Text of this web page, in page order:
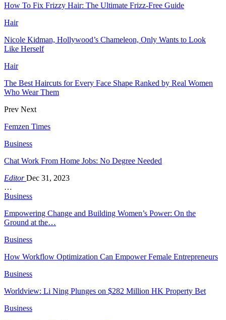
How To Fix Frizzy Hair: The Ultimate Frizz-Free Guide
Hair
Nicole Kidman, Hollywood’s Chameleon, Only Wants to Look
Like Herself
Hair
The Best Haircuts for Every Face Shape Ranked by Real Women
Who Wear Them
Prev Next
Femzen Times
Business
Chat Work From Home Jobs: No Degree Needed
EditorDec 31, 2023
…
Business
Empowering Change and Building Women’s Power: On the
Ground at the…
Business
How Workflow Optimization Can Empower Female Entrepreneurs
Business
Worldview: Li Ning Plunges on $282 Million HK Property Bet
Business